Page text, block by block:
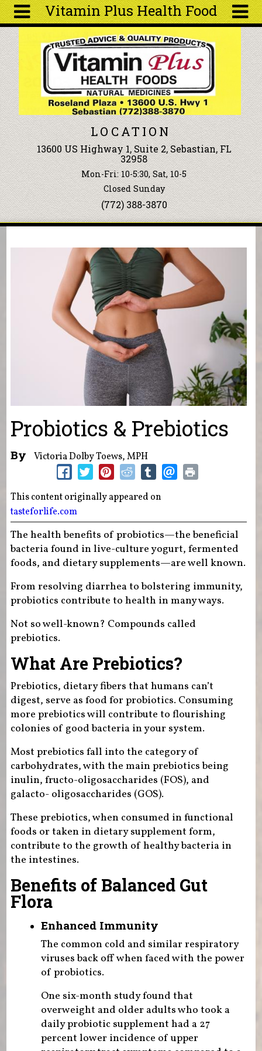
Vitamin Plus Health Food
About
Articles
Recipes
Wellness
Tools
Events &
Classes
Ingredients
Search
form
Search
Skip to main content
LOCATION
13600 US Highway 1, Suite 2, Sebastian, FL
32958
Mon-Fri: 10-5:30, Sat, 10-5
Closed Sunday
(772) 388-3870
You are here
Probiotics & Prebiotics
By Victoria Dolby Toews, MPH
This content originally appeared on
tasteforlife.com
The health benefits of probiotics—the beneficial
bacteria found in live-culture yogurt, fermented
foods, and dietary supplements—are well known.
From resolving diarrhea to bolstering immunity,
probiotics contribute to health in many ways.
Not so well-known? Compounds called
prebiotics.
What Are Prebiotics?
Prebiotics, dietary fibers that humans can’t
digest, serve as food for probiotics. Consuming
more prebiotics will contribute to flourishing
colonies of good bacteria in your system.
Most prebiotics fall into the category of
carbohydrates, with the main prebiotics being
inulin, fructo-oligosaccharides (FOS), and
galacto- oligosaccharides (GOS).
These prebiotics, when consumed in functional
foods or taken in dietary supplement form,
contribute to the growth of healthy bacteria in
the intestines.
Benefits of Balanced Gut
Flora
Enhanced Immunity
The common cold and similar respiratory
viruses back off when faced with the power
of probiotics.
One six-month study found that
overweight and older adults who took a
daily probiotic supplement had a 27
percent lower incidence of upper